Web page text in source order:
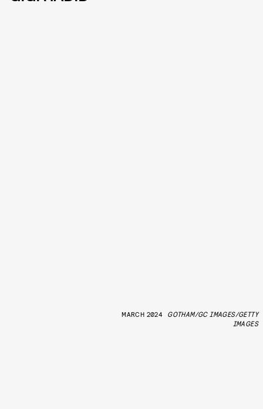
MARCH 2024
GOTHAM/GC IMAGES/GETTY
IMAGES